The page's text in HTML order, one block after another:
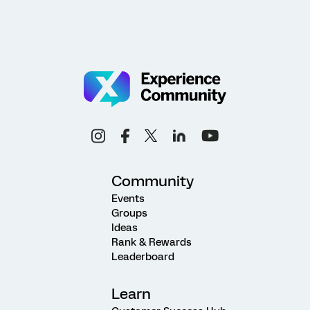
Community
Events
Groups
Ideas
Rank & Rewards
Leaderboard
Learn